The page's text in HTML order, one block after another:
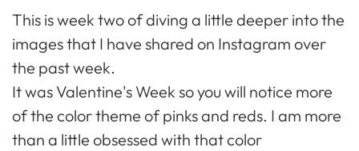
This is week two of diving a little deeper into the
images that I have shared on Instagram over
the past week.
It was Valentine's Week so you will notice more
of the color theme of pinks and reds. I am more
than a little obsessed with that color